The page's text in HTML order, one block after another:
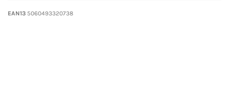
EAN13 5060493320738